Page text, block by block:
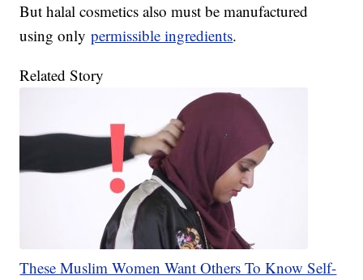
But halal cosmetics also must be manufactured
using onlypermissible ingredients.
Related Story
These Muslim Women Want Others To Know Self-